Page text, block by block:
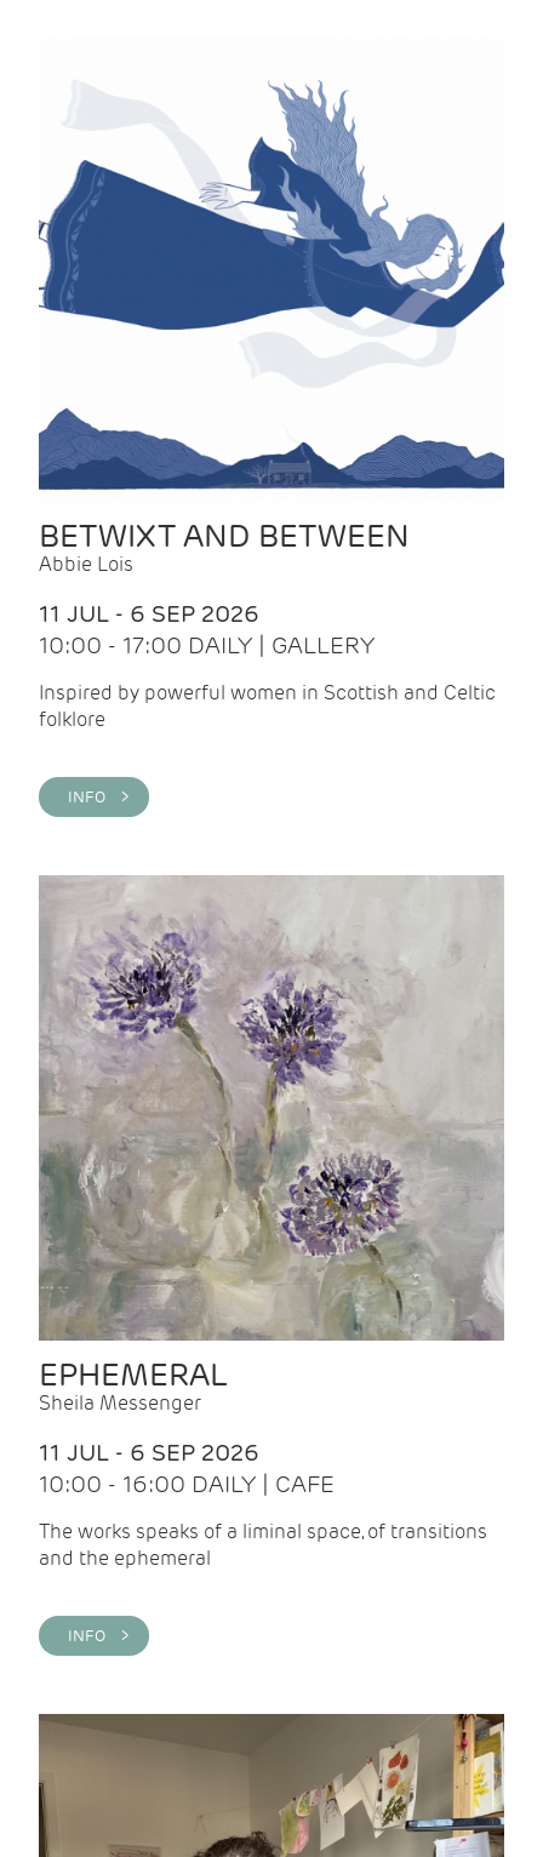
BETWIXT AND BETWEEN
Abbie Lois
11 JUL - 6 SEP 2026
10:00 - 17:00 DAILY | GALLERY
Inspired by powerful women in Scottish and Celtic
folklore
INFO >
EPHEMERAL
Sheila Messenger
11 JUL - 6 SEP 2026
10:00 - 16:00 DAILY | CAFE
The works speaks of a liminal space, of transitions
and the ephemeral
INFO >